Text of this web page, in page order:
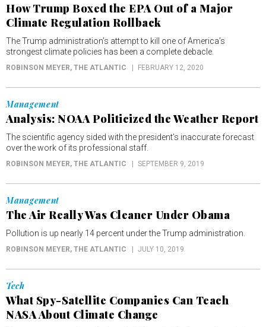
How Trump Boxed the EPA Out of a Major
Climate Regulation Rollback
The Trump administration’s attempt to kill one of America’s
strongest climate policies has been a complete debacle.
ROBINSON MEYER, THE ATLANTIC FEBRUARY 12, 2020
Management
Analysis: NOAA Politicized the Weather Report
The scientific agency sided with the president’s inaccurate forecast
over the work of its professional staff.
ROBINSON MEYER, THE ATLANTIC SEPTEMBER 9, 2019
Management
The Air Really Was Cleaner Under Obama
Pollution is up nearly 14 percent under the Trump administration.
ROBINSON MEYER, THE ATLANTIC JULY 10, 2019
Tech
What Spy-Satellite Companies Can Teach
NASA About Climate Change